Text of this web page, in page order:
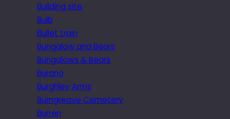
Building site
Bulb
Bullet train
Bungalow and Bears
Bungalows & Bears
Burano
Burghley Arms
Burngreave Cemetery
Burren